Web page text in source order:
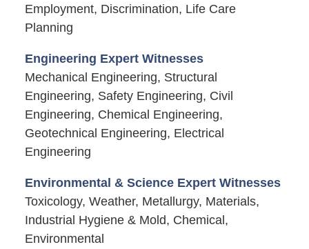
Employment, Discrimination, Life Care
Planning
Engineering Expert Witnesses
Mechanical Engineering, Structural
Engineering, Safety Engineering, Civil
Engineering, Chemical Engineering,
Geotechnical Engineering, Electrical
Engineering
Environmental & Science Expert Witnesses
Toxicology, Weather, Metallurgy, Materials,
Industrial Hygiene & Mold, Chemical,
Environmental